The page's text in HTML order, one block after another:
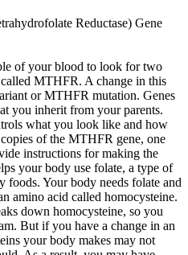
Reductase) Gene
of your blood to look for two
MTHFR. A change in this
or MTHFR mutation. Genes
you inherit from your parents.
what you look like and how
of the MTHFR gene, one
instructions for making the
your body use folate, a type of
Your body needs folate and
amino acid called homocysteine.
down homocysteine, so you
But if you have a change in an
your body makes may not